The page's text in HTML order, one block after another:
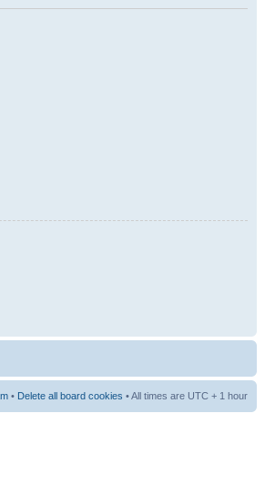
• Delete all board cookies • All times are UTC + 1 hour